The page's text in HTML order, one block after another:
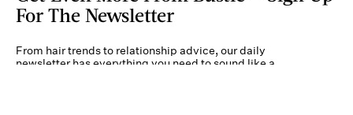
For The Newsletter
From hair trends to relationship advice, our daily
newsletter has everything you need to sound like a